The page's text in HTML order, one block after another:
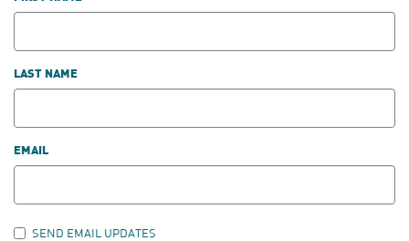
LAST NAME
EMAIL
SEND EMAIL UPDATES